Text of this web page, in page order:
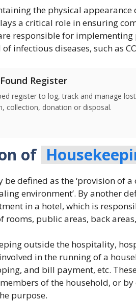
the physical appearance
a critical role in ensuring
responsible for
infectious diseases, such as
Register
register to log, track and manage
collection, donation or disposal.
of
be defined as the ‘provision of
environment’. By another
in a hotel, which is
rooms, public areas, back
outside the hospitality,
in the running of a
and bill payment, etc.
of the household, or
purpose.